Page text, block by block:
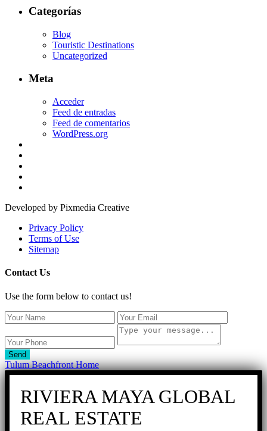
Categorías
Blog
Touristic Destinations
Uncategorized
Meta
Acceder
Feed de entradas
Feed de comentarios
WordPress.org
Developed by Pixmedia Creative
Privacy Policy
Terms of Use
Sitemap
Contact Us
Use the form below to contact us!
Send
Tulum Beachfront Home
RIVIERA MAYA GLOBAL
REAL ESTATE